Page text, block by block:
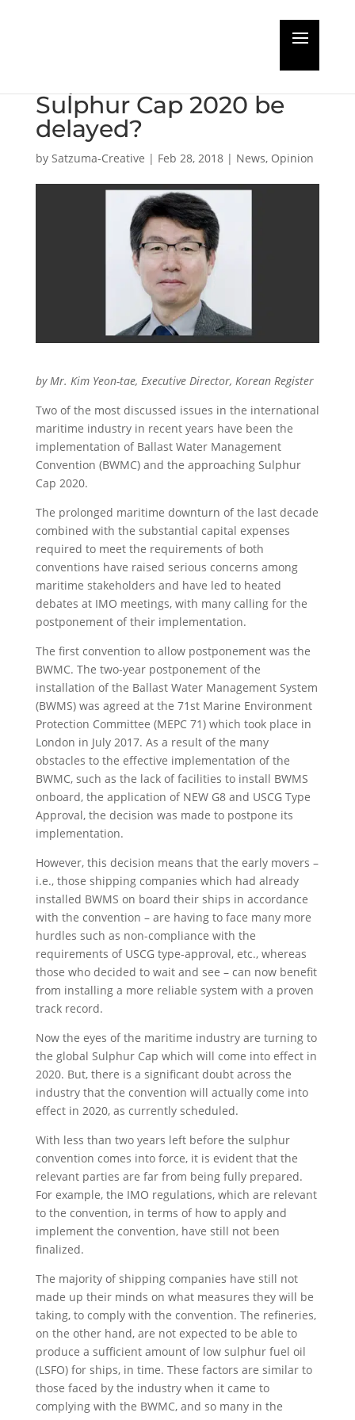
Sulphur Cap 2020 be
delayed?​
by Satzuma-Creative | Feb 28, 2018| News, Opinion
by Mr. Kim Yeon-tae, Executive Director, Korean Register
Two of the most discussed issues in the international
maritime industry in recent years have been the
implementation of Ballast Water Management
Convention (BWMC) and the approaching Sulphur
Cap 2020.
The prolonged maritime downturn of the last decade
combined with the substantial capital expenses
required to meet the requirements of both
conventions have raised serious concerns among
maritime stakeholders and have led to heated
debates at IMO meetings, with many calling for the
postponement of their implementation.
The first convention to allow postponement was the
BWMC. The two-year postponement of the
installation of the Ballast Water Management System
(BWMS) was agreed at the 71st Marine Environment
Protection Committee (MEPC 71) which took place in
London in July 2017. As a result of the many
obstacles to the effective implementation of the
BWMC, such as the lack of facilities to install BWMS
onboard, the application of NEW G8 and USCG Type
Approval, the decision was made to postpone its
implementation.
However, this decision means that the early movers –
i.e., those shipping companies which had already
installed BWMS on board their ships in accordance
with the convention – are having to face many more
hurdles such as non-compliance with the
requirements of USCG type-approval, etc., whereas
those who decided to wait and see – can now benefit
from installing a more reliable system with a proven
track record.
Now the eyes of the maritime industry are turning to
the global Sulphur Cap which will come into effect in
2020. But, there is a significant doubt across the
industry that the convention will actually come into
effect in 2020, as currently scheduled.
With less than two years left before the sulphur
convention comes into force, it is evident that the
relevant parties are far from being fully prepared.
For example, the IMO regulations, which are relevant
to the convention, in terms of how to apply and
implement the convention, have still not been
finalized.
The majority of shipping companies have still not
made up their minds on what measures they will be
taking, to comply with the convention. The refineries,
on the other hand, are not expected to be able to
produce a sufficient amount of low sulphur fuel oil
(LSFO) for ships, in time. These factors are similar to
those faced by the industry when it came to
complying with the BWMC, and so many in the